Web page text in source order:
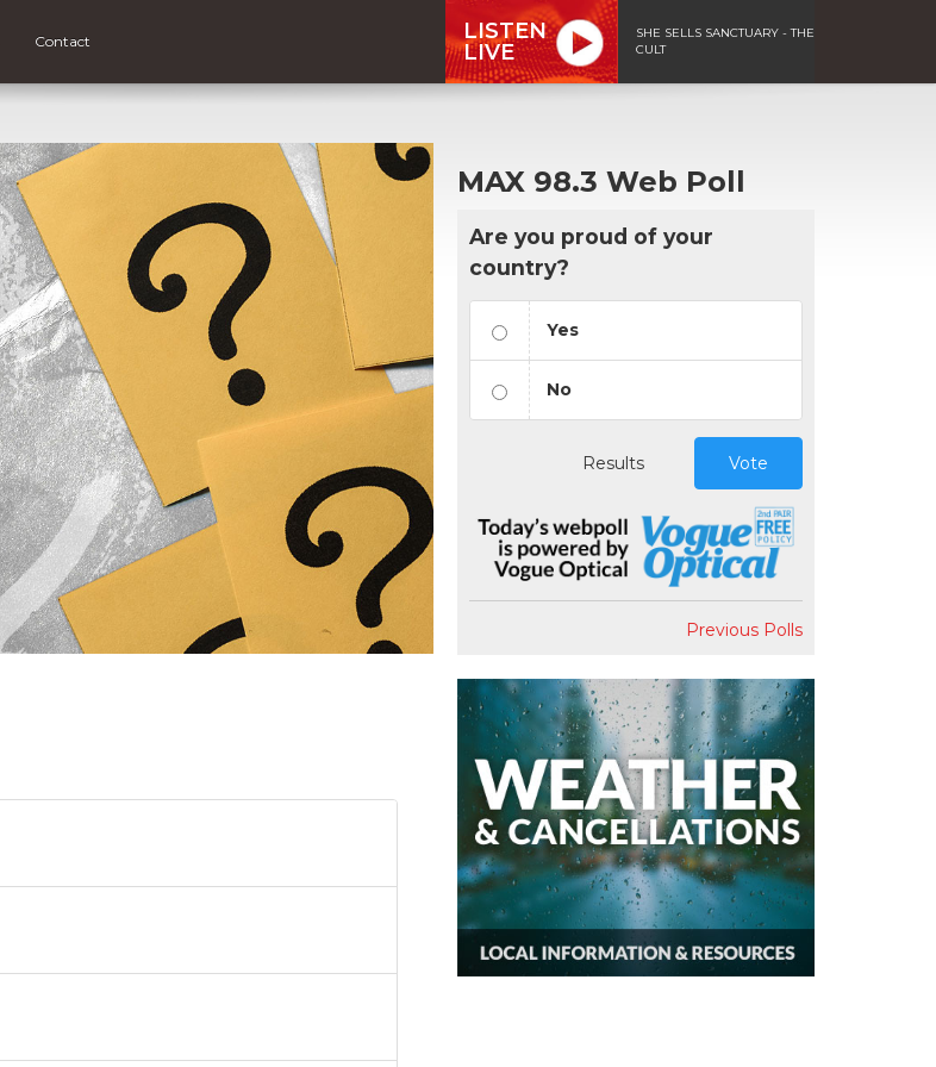
Contact
LISTEN
LIVE
SHE SELLS SANCTUARY - THE
CULT
MAX 98.3 Web Poll
Are you proud of your
country?
Yes
No
Results Vote
Previous Polls